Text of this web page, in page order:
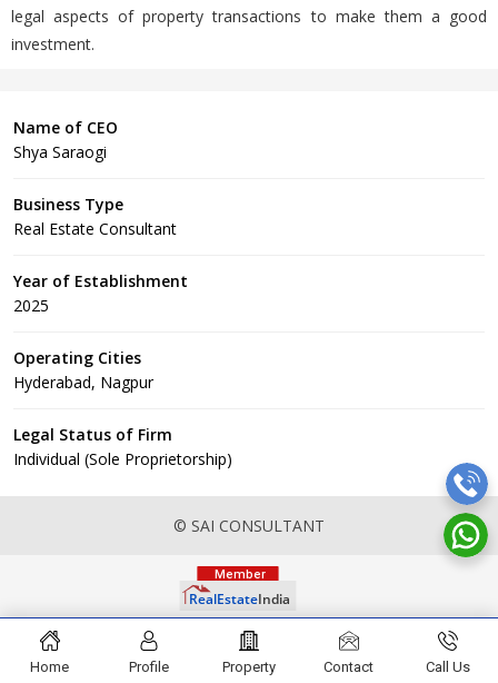
legal aspects of property transactions to make them a good
investment.
Name of CEO
Shya Saraogi
Business Type
Real Estate Consultant
Year of Establishment
2025
Operating Cities
Hyderabad, Nagpur
Legal Status of Firm
Individual (Sole Proprietorship)
© SAI CONSULTANT
Home Profile Property Contact Call Us